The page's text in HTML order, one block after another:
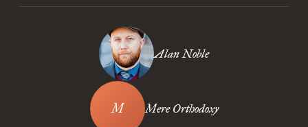
Alan Noble
Mere Orthodoxy